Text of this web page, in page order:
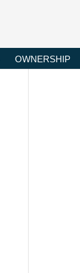
OWNERSHIP